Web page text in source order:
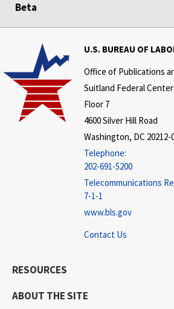
Beta
U.S. BUREAU OF
Office of Publications
Suitland Federal Center
Floor 7
4600 Silver Hill Road
Washington, DC 20212-
Telephone:
202-691-5200
Telecommunications
7-1-1
www.bls.gov
Contact Us
RESOURCES
ABOUT THE SITE